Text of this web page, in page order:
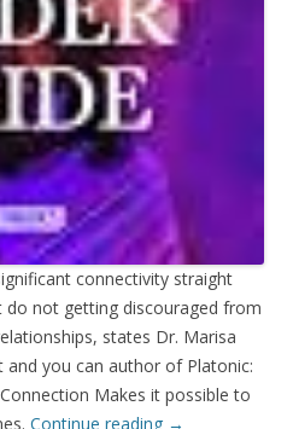
connectivity straight
not getting discouraged from
states Dr. Marisa
and you can author of Platonic:
Makes it possible to
Continue reading →